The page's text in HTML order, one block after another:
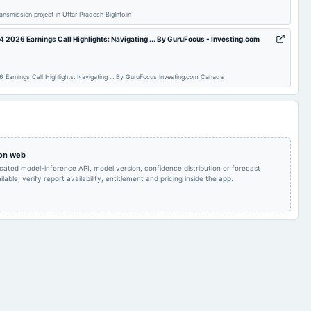
share(15%)Final
Dividend
2024-08-05 board Meetings Quarterly Results
Quarterly Results 2023-10-31 annual General Meeting EGM
project in Uttar Pradesh BigInfo.in
2026 Earnings Call Highlights: Navigating ... By GuruFocus - Investing.com
Earnings Call Highlights: Navigating ... By GuruFocus Investing.com Canada
web
model-inference API, model version, confidence distribution or forecast
verify report availability, entitlement and pricing inside the app.